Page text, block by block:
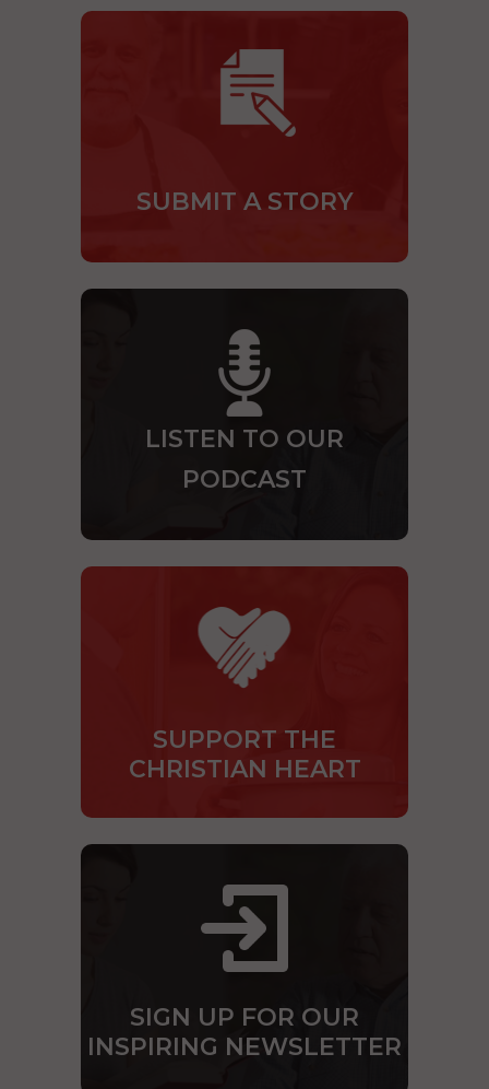
SUBMIT A STORY
LISTEN TO OUR
PODCAST
SUPPORT THE
CHRISTIAN HEART
SIGN UP FOR OUR
INSPIRING NEWSLETTER